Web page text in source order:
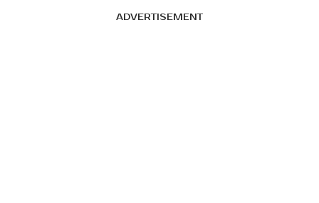
ADVERTISEMENT